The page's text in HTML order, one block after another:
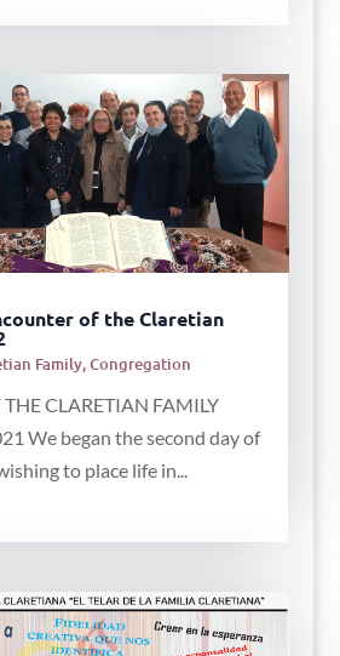
of the Claretian
Family,Congregation
CLARETIAN FAMILY
We began the second day of
to place life in...